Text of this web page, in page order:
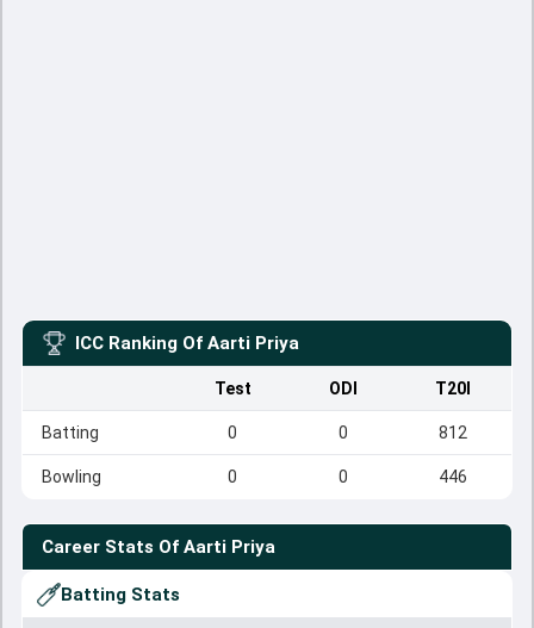
ICC Ranking Of Aarti Priya
Test ODI T20I
Batting 0 0 812
Bowling 0 0 446
Career Stats Of Aarti Priya
Batting Stats